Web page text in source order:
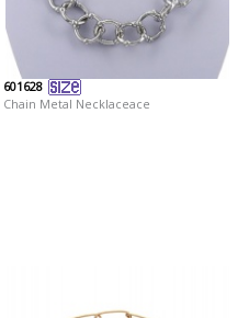
601628
Chain Metal Necklaceace